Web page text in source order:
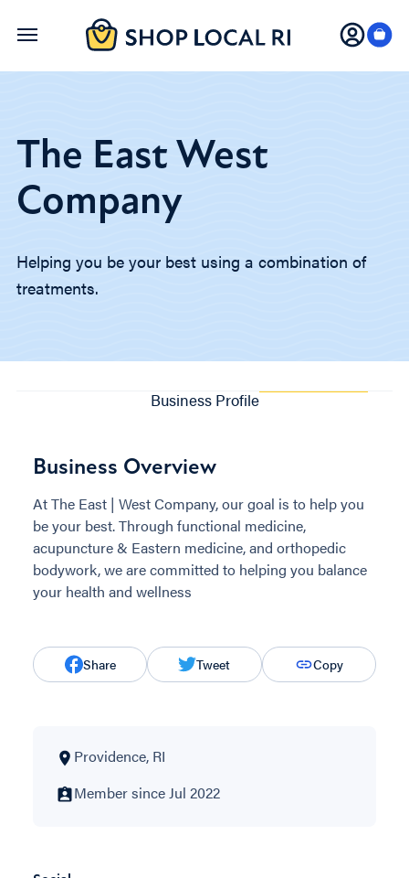
Skip
The East West
Company
Helping you be your best using a combination of
treatments.
Business Profile
Business Overview
At The East | West Company, our goal is to help you
be your best. Through functional medicine,
acupuncture & Eastern medicine, and orthopedic
bodywork, we are committed to helping you balance
your health and wellness
Share Tweet Copy
Providence, RI
Member since Jul 2022